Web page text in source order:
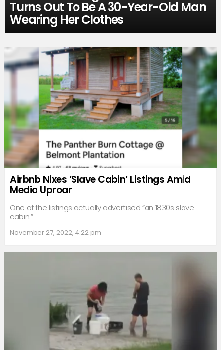
Turns Out To Be A 30-Year-Old Man
Wearing Her Clothes
Airbnb Nixes ‘Slave Cabin’ Listings Amid
Media Uproar
One of the listings actually advertised “an 1830s slave
cabin.”
November 27, 2022, 4:22 pm